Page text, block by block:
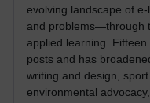
evolving landscape of
and problems—through
applied learning.
posts and has
writing and design,
environmental